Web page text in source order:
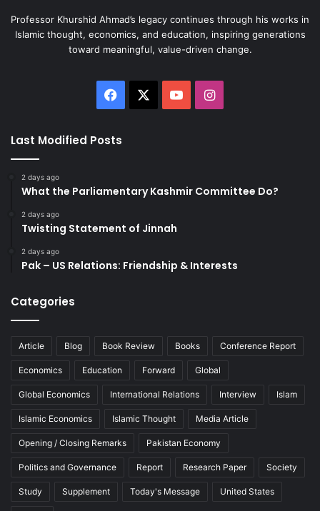
Professor Khurshid Ahmad’s legacy continues through his works in
Islamic thought, economics, and education, inspiring generations
toward meaningful, value-driven change.
Facebook YouTubeInstagram
Last Modified Posts
2 days ago
What the Parliamentary Kashmir Committee Do?
2 days ago
Twisting Statement of Jinnah
2 days ago
Pak – US Relations: Friendship & Interests
Categories
Article Blog Book Review Books Conference Report
Economics Education Forward Global
Global Economics International Relations Interview Islam
Islamic Economics Islamic Thought Media Article
Opening / Closing Remarks Pakistan Economy
Politics and Governance Report Research Paper Society
Study Supplement Today's Message United States